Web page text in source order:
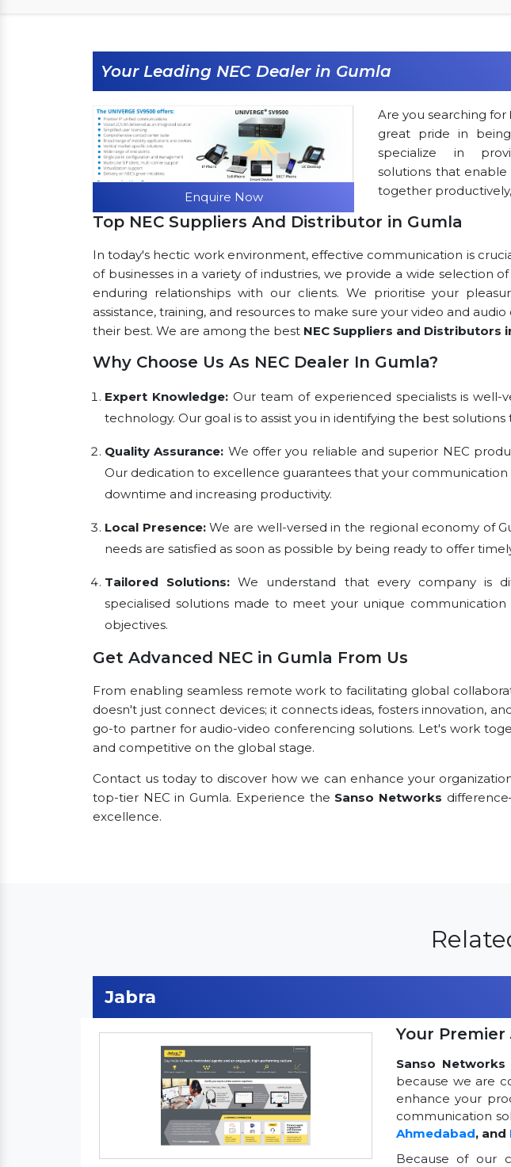
Your Leading NEC Dealer in Gumla
Enquire Now
Are you searching for
great pride in
specialize in
solutions that
together
Top NEC Suppliers And Distributor in Gumla
In today's hectic work environment, effective communication is
of businesses in a variety of industries, we provide a wide selection of
enduring relationships with our clients. We prioritise your
assistance, training, and resources to make sure your video and
their best. We are among the best NEC Suppliers and Distributors
Why Choose Us As NEC Dealer In Gumla?
Expert Knowledge:Our team of experienced specialists is well-
technology. Our goal is to assist you in identifying the best
Quality Assurance: We offer you reliable and superior NEC
Our dedication to excellence guarantees that your
downtime and increasing productivity.
Local Presence:We are well-versed in the regional economy of
needs are satisfied as soon as possible by being ready to offer
Tailored Solutions:We understand that every company is
specialised solutions made to meet your unique
objectives.
Get Advanced NEC in Gumla From Us
From enabling seamless remote work to facilitating global
doesn't just connect devices; it connects ideas, fosters innovation,
go-to partner for audio-video conferencing solutions. Let's work
and competitive on the global stage.
Contact us today to discover how we can enhance your
top-tier NEC in Gumla. Experience the Sanso Networks
excellence.
Jabra
Your
Sanso Networks
because we are
enhance your
communication
Ahmedabad, and
Because of our